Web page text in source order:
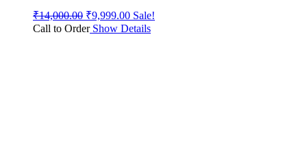
₹14,000.00 ₹9,999.00 Sale!
Call to OrderShow Details